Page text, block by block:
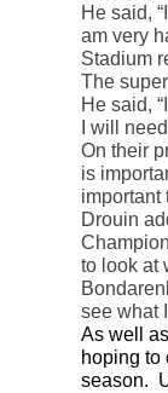
He said,
am very
Stadium
The
He said,
I will
On their
is
important
Drouin
to look at
see what
As well
hoping to
season.